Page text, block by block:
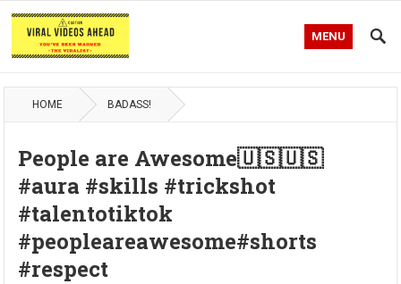
MENU
HOME BADASS!
People are Awesome🇺🇸🇺🇸
#aura #skills #trickshot
#talentotiktok
#peopleareawesome#shorts
#respect